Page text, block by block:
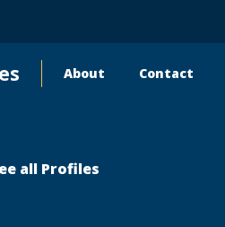
Main
About Contact
all Profiles